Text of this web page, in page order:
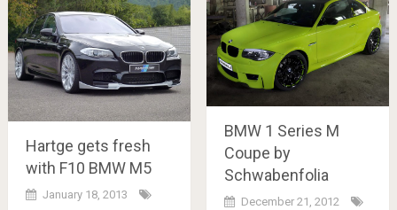
Hartge gets fresh
with F10 BMW M5
January 18, 2013
BMW 1 Series M
Coupe by
Schwabenfolia
December 21, 2012